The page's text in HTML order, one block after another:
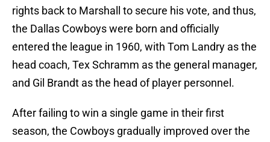
rights back to Marshall to secure his vote, and thus,
the Dallas Cowboys were born and officially
entered the league in 1960, with Tom Landry as the
head coach, Tex Schramm as the general manager,
and Gil Brandt as the head of player personnel.
After failing to win a single game in their first
season, the Cowboys gradually improved over the